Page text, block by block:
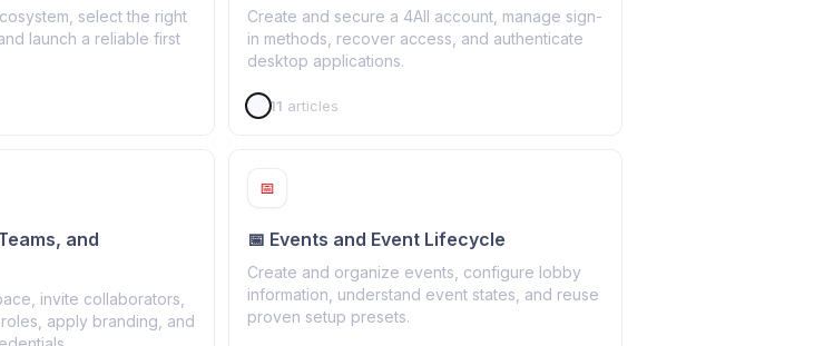
select the right
launch a reliable first
Create and secure a 4All account, manage sign-
in methods, recover access, and authenticate
desktop applications.
11 articles
and
invite collaborators,
apply branding, and
📅
📅 Events and Event Lifecycle
Create and organize events, configure lobby
information, understand event states, and reuse
proven setup presets.